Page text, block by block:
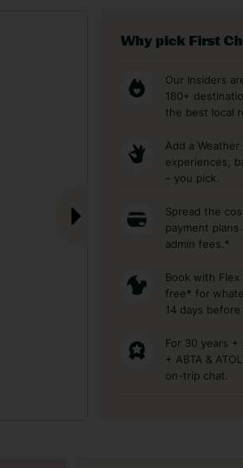
Why pick First
Our Insiders
180+
the best local
Add a Weather
experiences,
– you pick.
Spread the
payment
admin fees.*
Book with
free* for
14 days
For 30 years
+ ABTA &
on-trip chat.